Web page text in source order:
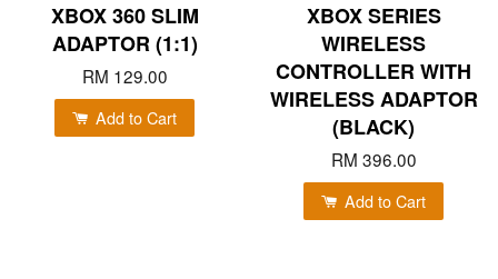
XBOX 360 SLIM
ADAPTOR (1:1)
RM 129.00
Add to Cart
XBOX SERIES
WIRELESS
CONTROLLER WITH
WIRELESS ADAPTOR
(BLACK)
RM 396.00
Add to Cart